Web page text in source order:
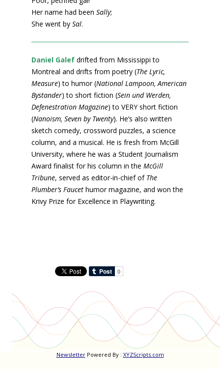
Her name had been Sally;
She went by Sal.
Daniel Galef drifted from Mississippi to
Montreal and drifts from poetry (The Lyric,
Measure) to humor (National Lampoon, American
Bystander) to short fiction (Sein und Werden,
Defenestration Magazine) to VERY short fiction
(Nanoism, Seven by Twenty). He’s also written
sketch comedy, crossword puzzles, a science
column, and a musical. He is fresh from McGill
University, where he was a Student Journalism
Award finalist for his column in the McGill
Tribune, served as editor-in-chief of The
Plumber’s Faucet humor magazine, and won the
Krivy Prize for Excellence in Playwriting.
NewsletterPowered By : XYZScripts.com